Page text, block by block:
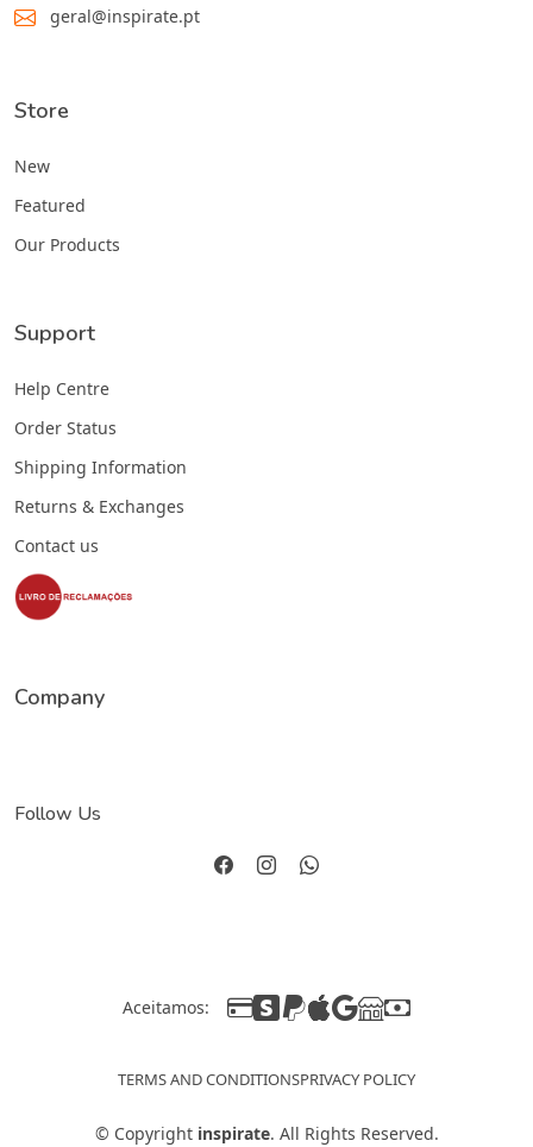
geral@inspirate.pt
Store
New
Featured
Our Products
Support
Help Centre
Order Status
Shipping Information
Returns & Exchanges
Contact us
Company
Follow Us
Aceitamos:
TERMS AND CONDITIONSPRIVACY POLICY
© Copyright inspirate. All Rights Reserved.